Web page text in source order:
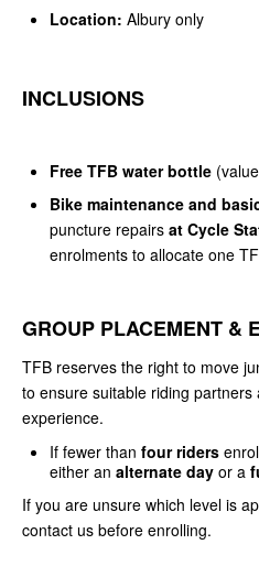
Location: Albury only
INCLUSIONS
Free TFB water bottle
Bike maintenance and
puncture repairs at Cycle
enrolments to allocate one
GROUP PLACEMENT &
TFB reserves the right to move
to ensure suitable riding
experience.
If fewer than four riders
either an alternate day or a
If you are unsure which level is
contact us before enrolling.